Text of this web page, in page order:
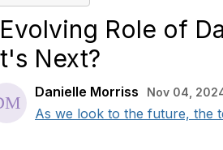
Role of
Next?
Danielle Morriss Nov 04,
As we look to the future, the